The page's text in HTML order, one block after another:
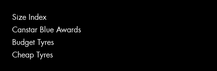
Size Index
Canstar Blue Awards
Budget Tyres
Cheap Tyres